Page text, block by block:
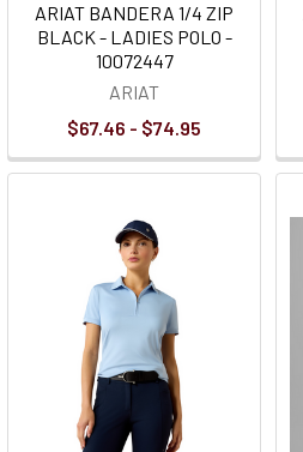
ARIAT BANDERA 1/4 ZIP
BLACK - LADIES POLO -
10072447
ARIAT
$67.46 - $74.95